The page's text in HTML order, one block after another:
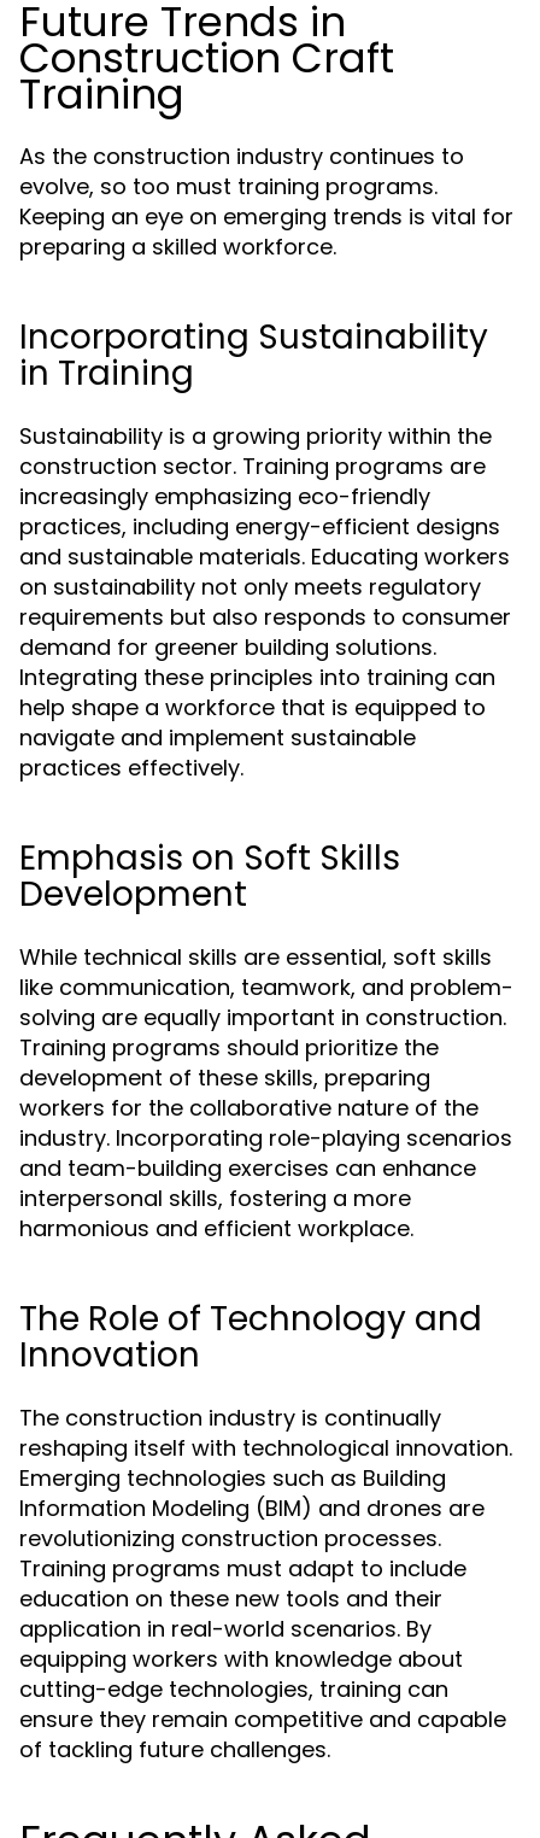
Future Trends in
Construction Craft
Training
As the construction industry continues to
evolve, so too must training programs.
Keeping an eye on emerging trends is vital for
preparing a skilled workforce.
Incorporating Sustainability
in Training
Sustainability is a growing priority within the
construction sector. Training programs are
increasingly emphasizing eco-friendly
practices, including energy-efficient designs
and sustainable materials. Educating workers
on sustainability not only meets regulatory
requirements but also responds to consumer
demand for greener building solutions.
Integrating these principles into training can
help shape a workforce that is equipped to
navigate and implement sustainable
practices effectively.
Emphasis on Soft Skills
Development
While technical skills are essential, soft skills
like communication, teamwork, and problem-
solving are equally important in construction.
Training programs should prioritize the
development of these skills, preparing
workers for the collaborative nature of the
industry. Incorporating role-playing scenarios
and team-building exercises can enhance
interpersonal skills, fostering a more
harmonious and efficient workplace.
The Role of Technology and
Innovation
The construction industry is continually
reshaping itself with technological innovation.
Emerging technologies such as Building
Information Modeling (BIM) and drones are
revolutionizing construction processes.
Training programs must adapt to include
education on these new tools and their
application in real-world scenarios. By
equipping workers with knowledge about
cutting-edge technologies, training can
ensure they remain competitive and capable
of tackling future challenges.